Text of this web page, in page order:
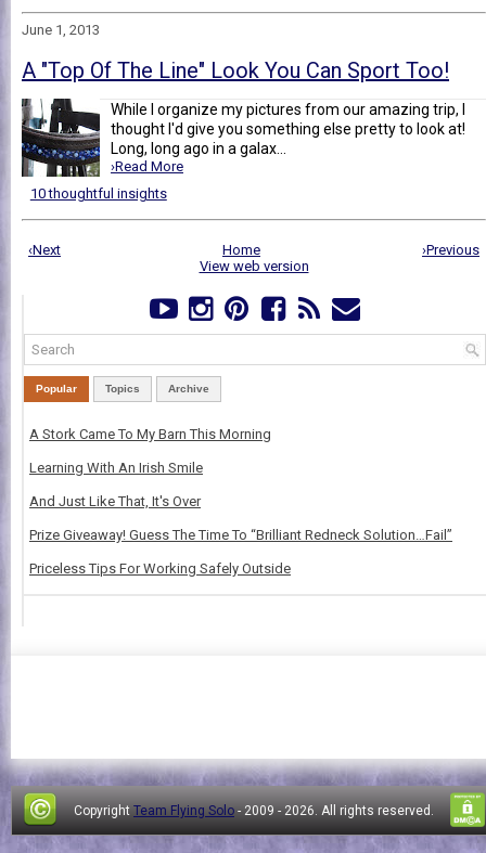
June 1, 2013
A "Top Of The Line" Look You Can Sport Too!
While I organize my pictures from our amazing trip, I
thought I'd give you something else pretty to look at!
Long, long ago in a galax...
›Read More
10 thoughtful insights
‹Next ›Previous
Home
View web version
Popular Topics Archive
A Stork Came To My Barn This Morning
Learning With An Irish Smile
And Just Like That, It's Over
Prize Giveaway! Guess The Time To “Brilliant Redneck Solution…Fail”
Priceless Tips For Working Safely Outside
Copyright Team Flying Solo - 2009 - 2026. All rights reserved.